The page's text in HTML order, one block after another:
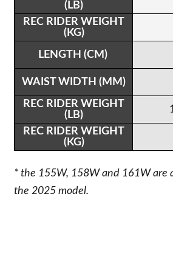
* the 155W, 158W and 161W are
the 2025 model.